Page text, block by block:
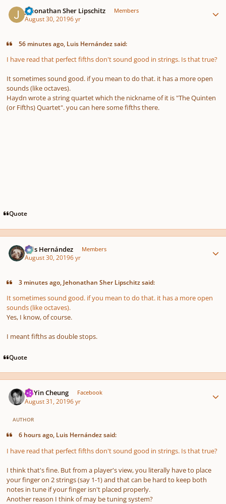
Jehonathan Sher Lipschitz Members
August 30, 20196 yr
56 minutes ago, Luis Hernández said:
I have read that perfect fifths don't sound good in strings. Is that true?
It sometimes sound good. if you mean to do that. it has a more open
sounds (like octaves).
Haydn wrote a string quartet which the nickname of it is "The Quinten
(or Fifths) Quartet". you can here some fifths there.
Quote
Luis Hernández Members
August 30, 20196 yr
3 minutes ago, Jehonathan Sher Lipschitz said:
It sometimes sound good. if you mean to do that. it has a more open
sounds (like octaves).
Yes, I know, of course.
I meant fifths as double stops.
Quote
HoYin Cheung Facebook
August 31, 20196 yr
AUTHOR
6 hours ago, Luis Hernández said:
I have read that perfect fifths don't sound good in strings. Is that true?
I think that's fine. But from a player's view, you literally have to place
your finger on 2 strings (say 1-1) and that can be hard to keep both
notes in tune if your finger isn't placed properly.
Another reason I think of may be tuning system?